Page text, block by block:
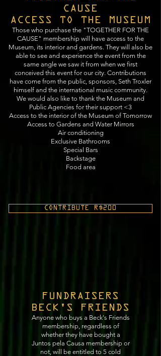
CAUSE
ACCESS TO THE MUSEUM
Those who purchase the "TOGETHER FOR THE
CAUSE" membership will have access to the
Museum, its interior and gardens. They will also be
able to see and experience the event from the
same angle we saw it from when we first
conceived this event for our city. Contributions
have come from the public, sponsors, Seth Troxler
himself and the international music community.
We would also like to thank the Museum and
Public Agencies for their support <3
Access to the interior of the Museum of Tomorrow
Access to Gardens and Water Mirrors
Air conditioning
Exclusive Bathrooms
Special Bars
Backstage
Food area
CONTRIBUTE R$200
FUNDRAISERS
BECK'S FRIENDS
Anyone who buys a Beck's Friends
membership, regardless of
whether they have bought a
Juntos pela Causa membership or
not, will be entitled to 5 cold